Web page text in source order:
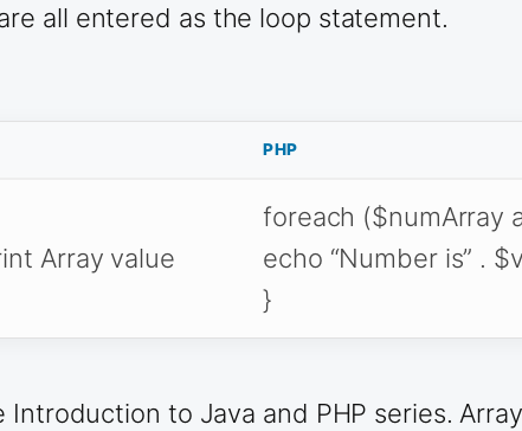
all entered as the loop statement.
PHP
Array value
foreach ($numArray
echo “Number is” .
}
to Java and PHP series.